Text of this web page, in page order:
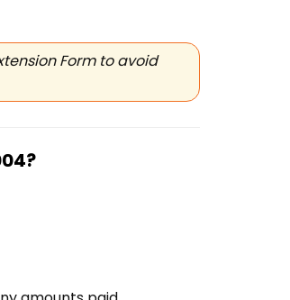
Form to avoid